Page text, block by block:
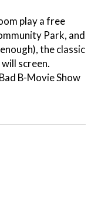
play a free
Park, and
the classic
screen.
B-Movie Show